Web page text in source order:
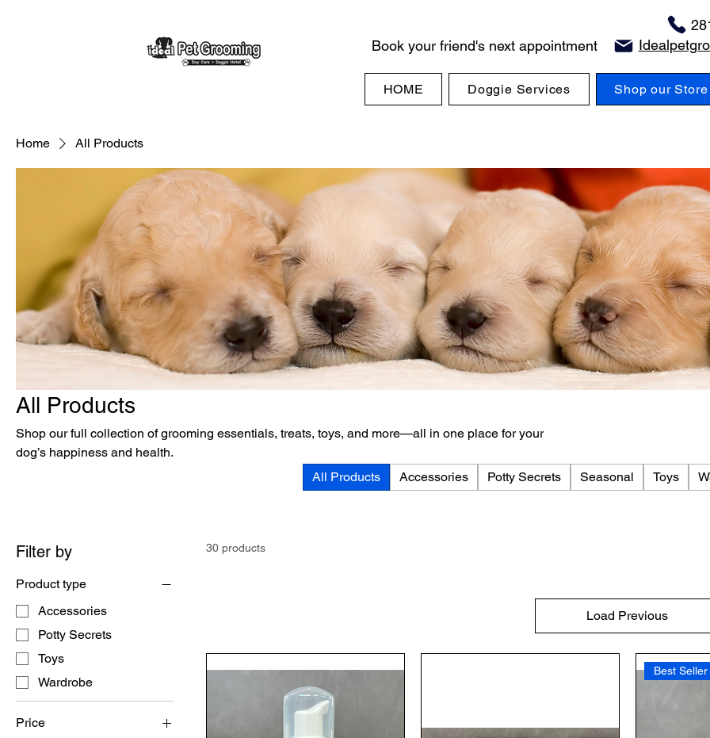
Book your friend's next appointment
HOME Doggie Services Shop our Store
Home All Products
All Products
Shop our full collection of grooming essentials, treats, toys, and more—all in one place for your
dog’s happiness and health.
All Products
Accessories Potty Secrets Seasonal Toys
Filter by
Product type
Accessories
Potty Secrets
Toys
Wardrobe
Price
30 products
Load Previous
Best Seller